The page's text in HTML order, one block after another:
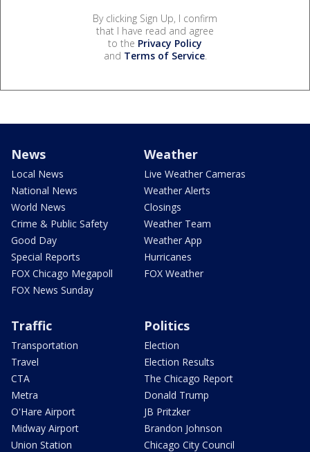
By clicking Sign Up, I confirm
that I have read and agree
to the Privacy Policy
and Terms of Service.
News
Local News
National News
World News
Crime & Public Safety
Good Day
Special Reports
FOX Chicago Megapoll
FOX News Sunday
Weather
Live Weather Cameras
Weather Alerts
Closings
Weather Team
Weather App
Hurricanes
FOX Weather
Traffic
Transportation
Travel
CTA
Metra
O'Hare Airport
Midway Airport
Union Station
Politics
Election
Election Results
The Chicago Report
Donald Trump
JB Pritzker
Brandon Johnson
Chicago City Council